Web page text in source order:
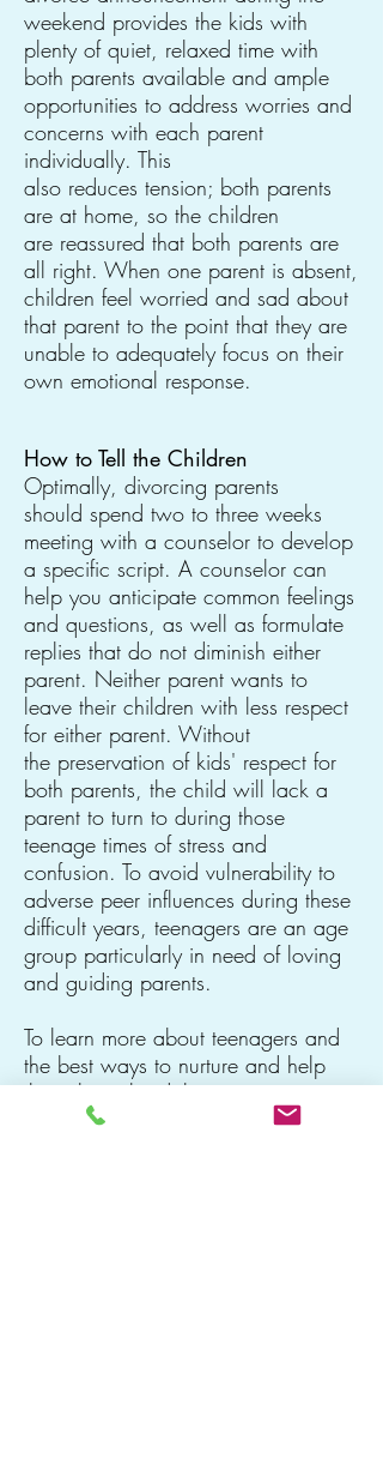
weekend provides the kids with
plenty of quiet, relaxed time with
both parents available and ample
opportunities to address worries and
concerns with each parent
individually. This
also reduces tension; both parents
are at home, so the children
are reassured that both parents are
all right. When one parent is absent,
children feel worried and sad about
that parent to the point that they are
unable to adequately focus on their
own emotional response.
How to Tell the Children
Optimally, divorcing parents
should spend two to three weeks
meeting with a counselor to develop
a specific script. A counselor can
help you anticipate common feelings
and questions, as well as formulate
replies that do not diminish either
parent. Neither parent wants to
leave their children with less respect
for either parent. Without
the preservation of kids' respect for
both parents, the child will lack a
parent to turn to during those
teenage times of stress and
confusion. To avoid vulnerability to
adverse peer influences during these
difficult years, teenagers are an age
group particularly in need of loving
and guiding parents.
To learn more about teenagers and
the best ways to nurture and help
them through adolescence, view my
page about
The Teenage Years.